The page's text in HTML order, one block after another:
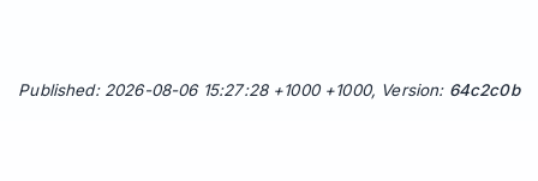
Published: 2026-08-06 15:27:28 +1000 +1000, Version: 64c2c0b